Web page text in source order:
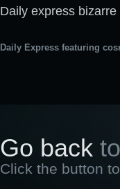
Daily express
Daily Express featuring
Go back
Click the button